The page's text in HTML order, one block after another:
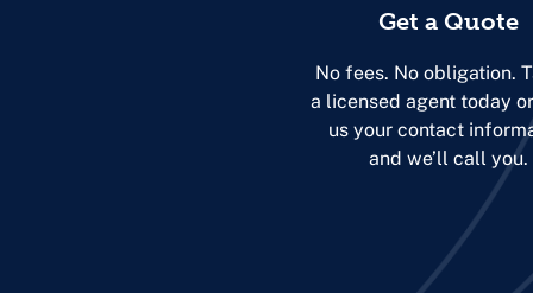
Get a Quote
No fees. No obligation.
a licensed agent today
us your contact
and we’ll call you.